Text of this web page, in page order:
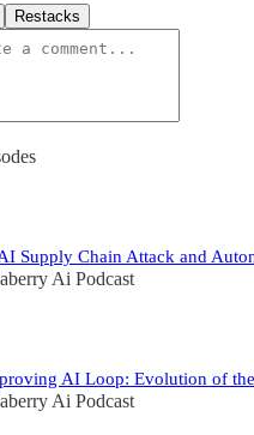
Restacks
Supply Chain Attack and
Ai Podcast
AI Loop: Evolution of
Ai Podcast